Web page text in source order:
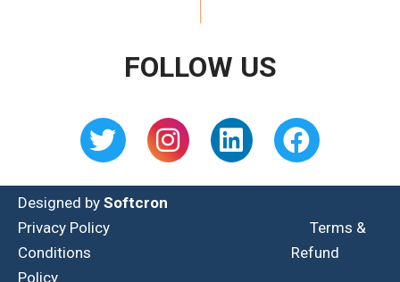
FOLLOW US
Designed by Softcron
Privacy Policy
Terms &
Conditions
Refund
Policy